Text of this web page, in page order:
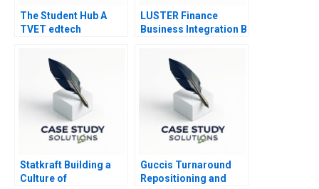
The Student Hub A
TVET edtech
and B2G markets in
South Africa
LUSTER Finance
Business Integration B
Statkraft Building a
Culture of
Guccis Turnaround
Repositioning and